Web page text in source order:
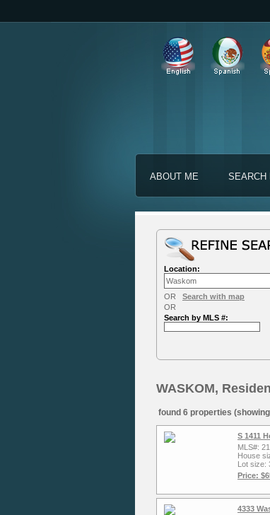
ABOUT ME SEARCH
Location:
OR Search with map
OR
Search by MLS #:
WASKOM,
found 6 properties
S 1411
MLS#:
House
Lot size:
Price:
4333